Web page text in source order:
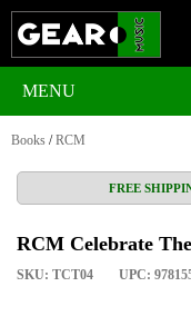
MENU
Books /RCM
FREE
RCM Celebrate
SKU: TCT04 UPC: